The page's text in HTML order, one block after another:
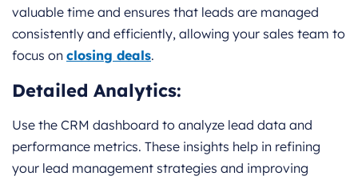
valuable time and ensures that leads are managed
consistently and efficiently, allowing your sales team to
focus on closing deals.
Detailed Analytics:
Use the CRM dashboard to analyze lead data and
performance metrics. These insights help in refining
your lead management strategies and improving